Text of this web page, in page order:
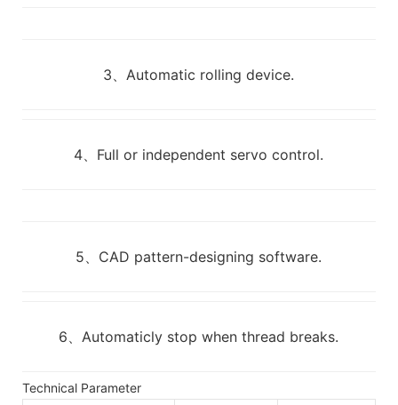
3、Automatic rolling device.
4、Full or independent servo control.
5、CAD pattern-designing software.
6、Automaticly stop when thread breaks.
Technical Parameter